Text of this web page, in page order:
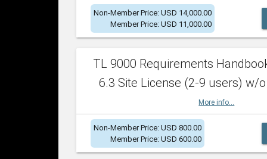
Non-Member Price: USD 14,000.00
Member Price: USD 11,000.00
TL 9000 Requirements
6.3 Site License (2-9 users) w/o
More info...
Non-Member Price: USD 800.00
Member Price: USD 600.00